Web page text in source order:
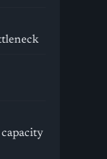
capacity